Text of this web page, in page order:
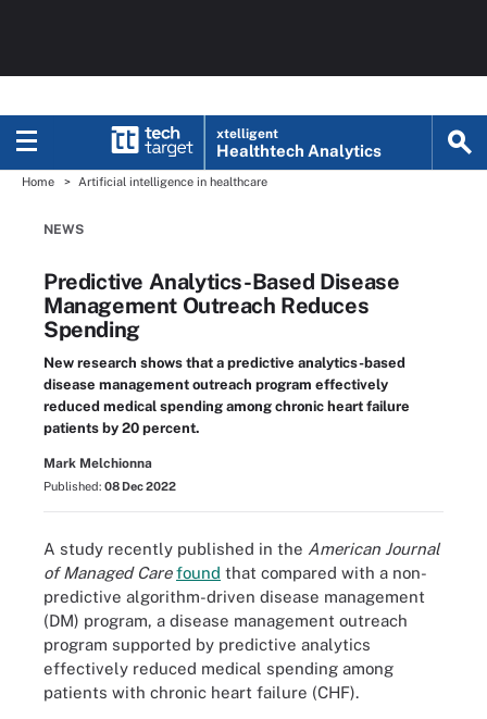
xtelligent
Healthtech Analytics
Home Artificial intelligence in healthcare
NEWS
Predictive Analytics-Based Disease
Management Outreach Reduces
Spending
New research shows that a predictive analytics-based
disease management outreach program effectively
reduced medical spending among chronic heart failure
patients by 20 percent.
Mark Melchionna
Published: 08 Dec 2022
A study recently published in the American Journal
of Managed Care found that compared with a non-
predictive algorithm-driven disease management
(DM) program, a disease management outreach
program supported by predictive analytics
effectively reduced medical spending among
patients with chronic heart failure (CHF).